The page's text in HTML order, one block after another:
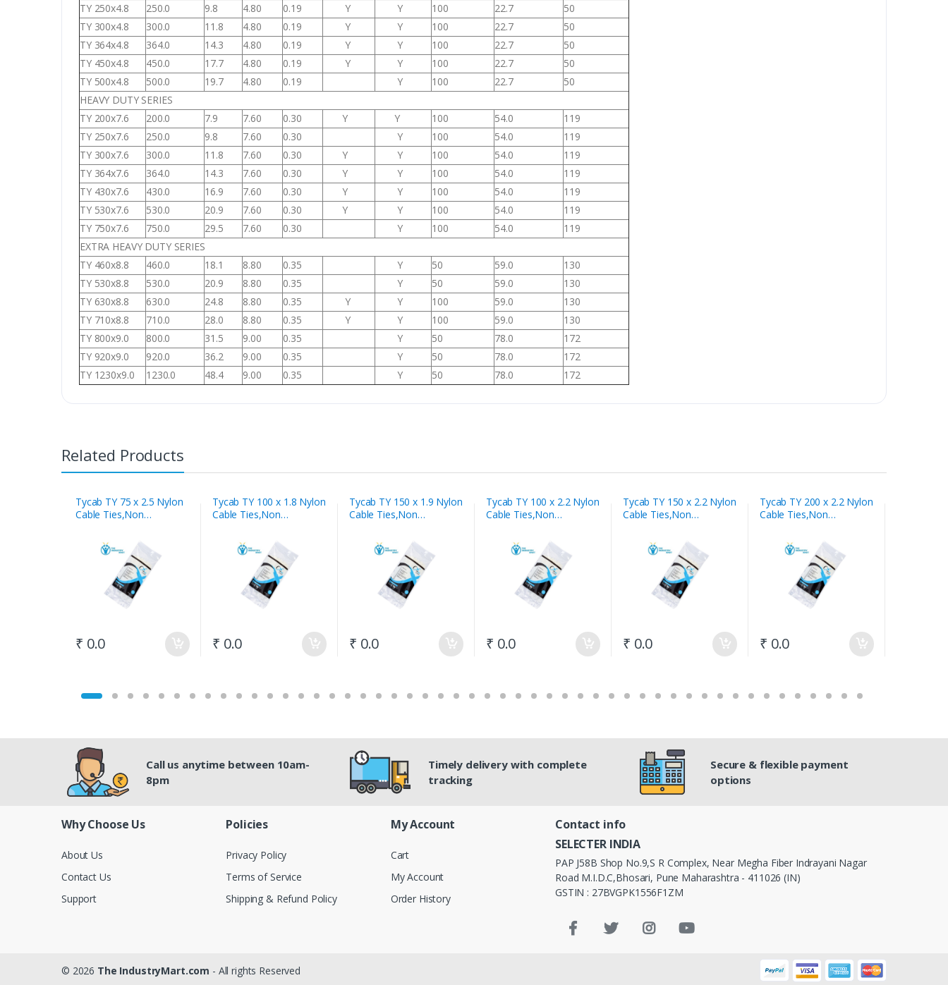
TY 250x4.8
250.0 9.8 4.80 0.19 Y Y 100 22.7
50
TY 300x4.8
300.0 11.8 4.80 0.19 Y Y 100 22.7
50
TY 364x4.8
364.0 14.3 4.80 0.19 Y Y 100 22.7
50
TY 450x4.8
450.0 17.7 4.80 0.19 Y Y 100 22.7
50
TY 500x4.8
500.0 19.7 4.80 0.19 Y 100 22.7
50
HEAVY DUTY SERIES
TY 200x7.6
200.0 7.9 7.60 0.30 Y Y 100 54.0
119
TY 250x7.6
250.0 9.8 7.60 0.30 Y 100 54.0
119
TY 300x7.6
300.0 11.8 7.60 0.30 Y Y 100 54.0
119
TY 364x7.6
364.0 14.3 7.60 0.30 Y Y 100 54.0
119
TY 430x7.6
430.0 16.9 7.60 0.30 Y Y 100 54.0
119
TY 530x7.6
530.0 20.9 7.60 0.30 Y Y 100 54.0
119
TY 750x7.6
750.0 29.5 7.60 0.30 Y 100 54.0
119
EXTRA HEAVY DUTY SERIES
TY 460x8.8
460.0 18.1 8.80 0.35 Y 50 59.0
130
TY 530x8.8
530.0 20.9 8.80 0.35 Y 50 59.0
130
TY 630x8.8
630.0 24.8 8.80 0.35 Y Y 100 59.0
130
TY 710x8.8
710.0 28.0 8.80 0.35 Y Y 100 59.0
130
TY 800x9.0
800.0 31.5 9.00 0.35 Y 50 78.0
172
TY 920x9.0
920.0 36.2 9.00 0.35 Y 50 78.0
172
TY 1230x9.0
1230.0 48.4 9.00 0.35 Y 50 78.0 172
Related Products
Tycab TY 75 x 2.5 Nylon
Cable Ties,Non
₹ 0.0
Tycab TY 100 x 1.8 Nylon
Cable Ties,Non
₹ 0.0
Tycab TY 150 x 1.9 Nylon
Cable Ties,Non
₹ 0.0
Tycab TY 100 x 2.2 Nylon
Cable Ties,Non
₹ 0.0
Tycab TY 150 x 2.2 Nylon
Cable Ties,Non
₹ 0.0
Tycab TY 200 x 2.2 Nylon
Cable Ties,Non
₹ 0.0
Call us anytime between 10am-
8pm
Timely delivery with complete
tracking
Secure & flexible payment
options
Why Choose Us
About Us
Contact Us
Support
Policies
Privacy Policy
Terms of Service
Shipping & Refund Policy
My Account
Cart
My Account
Order History
Contact info
SELECTER INDIA
PAP J58B Shop No.9,S R Complex, Near Megha Fiber Indrayani Nagar
Road M.I.D.C,Bhosari, Pune Maharashtra - 411026 (IN)
GSTIN : 27BVGPK1556F1ZM
© 2026 The IndustryMart.com - All rights Reserved